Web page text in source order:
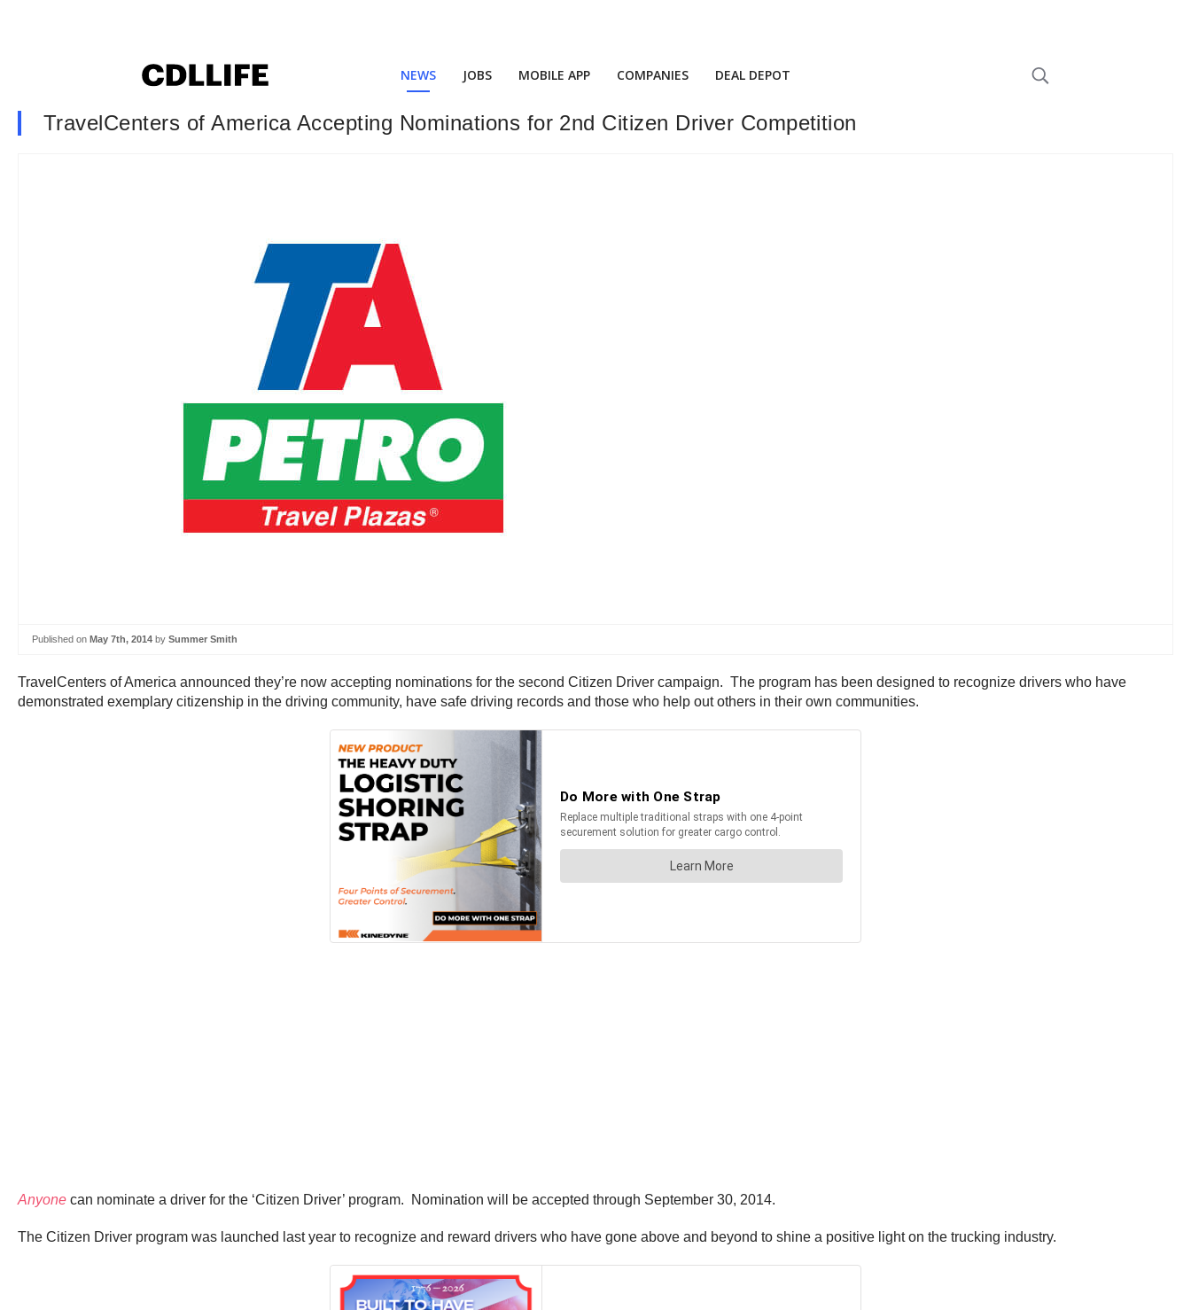
NEWS JOBS MOBILE APP COMPANIES DEAL DEPOT
TravelCenters of America Accepting Nominations for 2nd Citizen Driver Competition
Published on May 7th, 2014 by Summer Smith
TravelCenters of America announced they’re now accepting nominations for the second Citizen Driver campaign. The program has been designed to recognize drivers who have
demonstrated exemplary citizenship in the driving community, have safe driving records and those who help out others in their own communities.
Anyone can nominate a driver for the ‘Citizen Driver’ program. Nomination will be accepted through September 30, 2014.
The Citizen Driver program was launched last year to recognize and reward drivers who have gone above and beyond to shine a positive light on the trucking industry.